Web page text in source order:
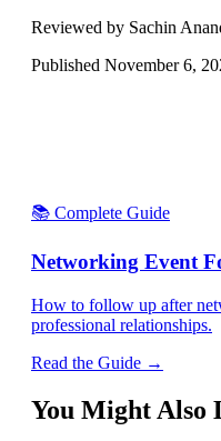
Reviewed by Sachin
Published November 6,
📚 Complete Guide
Networking Event
How to follow up after
professional relationships.
Read the Guide →
You Might Also